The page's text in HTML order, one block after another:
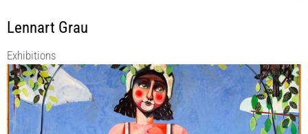
Lennart Grau
Exhibitions
SUMMER OF LOVE 55
Christine König Galerie
9 Jun 2022 - 30 Jul 2022